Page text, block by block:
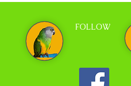
FOLLOW